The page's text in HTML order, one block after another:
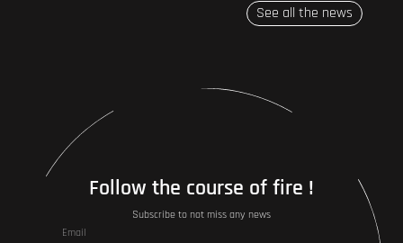
See all the news
Follow the course of fire !
Subscribe to not miss any news